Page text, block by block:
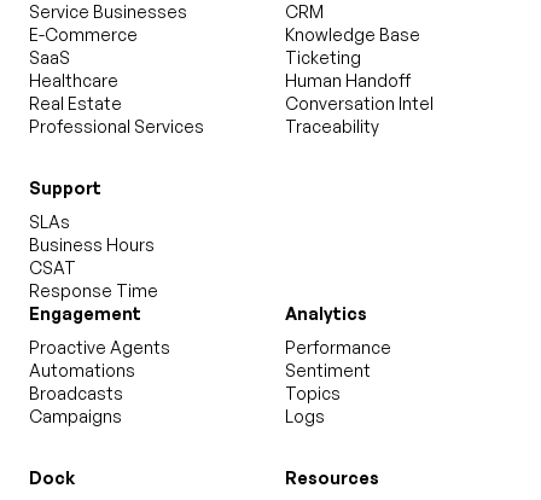
Service Businesses
E-Commerce
SaaS
Healthcare
Real Estate
Professional Services
CRM
Knowledge Base
Ticketing
Human Handoff
Conversation Intel
Traceability
Support
SLAs
Business Hours
CSAT
Response Time
Engagement
Proactive Agents
Automations
Broadcasts
Campaigns
Analytics
Performance
Sentiment
Topics
Logs
Dock
Resources